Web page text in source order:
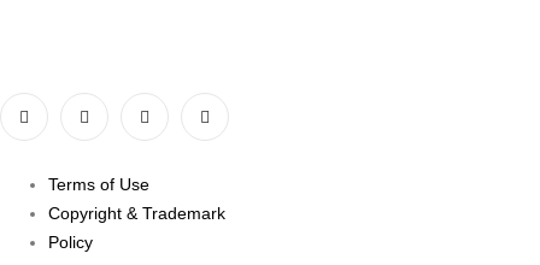
Terms of Use
Copyright & Trademark
Policy